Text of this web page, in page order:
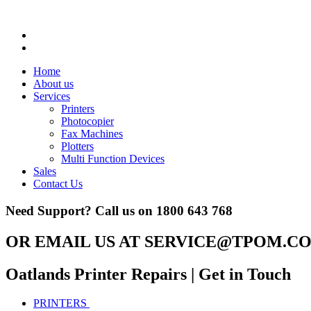
Home
About us
Services
Printers
Photocopier
Fax Machines
Plotters
Multi Function Devices
Sales
Contact Us
Need Support? Call us on 1800 643 768
OR EMAIL US AT
Oatlands Printer Repairs | Get in Touch
PRINTERS